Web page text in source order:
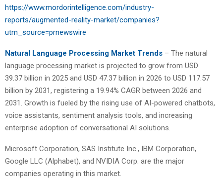
https://www.mordorintelligence.com/industry-
reports/augmented-reality-market/companies?
utm_source=prnewswire
Natural Language Processing Market Trends – The natural
language processing market is projected to grow from USD
39.37 billion in 2025 and USD 47.37 billion in 2026 to USD 117.57
billion by 2031, registering a 19.94% CAGR between 2026 and
2031. Growth is fueled by the rising use of AI-powered chatbots,
voice assistants, sentiment analysis tools, and increasing
enterprise adoption of conversational AI solutions.
Microsoft Corporation, SAS Institute Inc., IBM Corporation,
Google LLC (Alphabet), and NVIDIA Corp. are the major
companies operating in this market.